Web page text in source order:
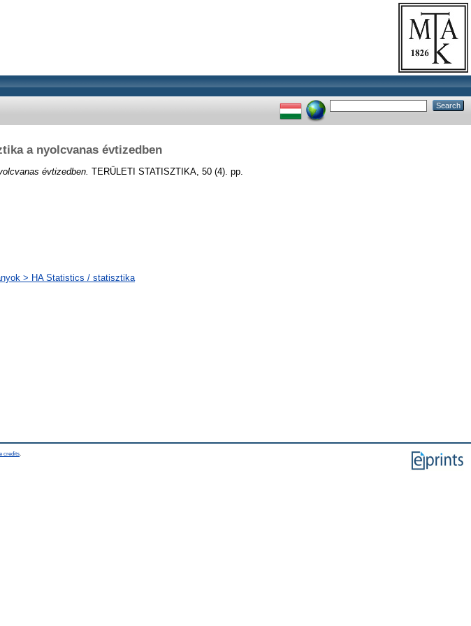
a nyolcvanas évtizedben
évtizedben. TERÜLETI STATISZTIKA, 50 (4). pp.
> HA Statistics / statisztika
credits